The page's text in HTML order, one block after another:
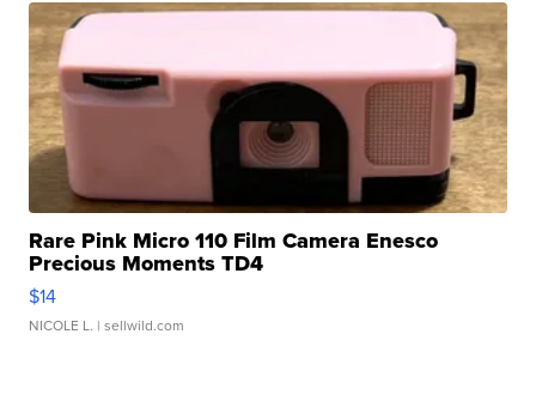
Rare Pink Micro 110 Film Camera Enesco
Precious Moments TD4
$14
NICOLE L. | sellwild.com